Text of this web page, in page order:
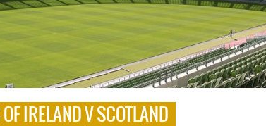
IRELAND V SCOTLAND